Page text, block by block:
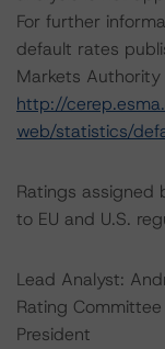
For further
default rates
Markets
http://
web/statistics/
Ratings assigned
to EU and U.S.
Lead Analyst:
Rating
President